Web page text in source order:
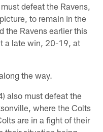
defeat the Ravens,
to remain in the
the Ravens earlier this
a late win, 20-19, at
the way.
also must defeat the
where the Colts
are in a fight of their